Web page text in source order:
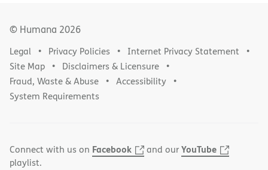
© Humana 2026
Legal Privacy Policies
Internet Privacy Statement
Site Map
Disclaimers & Licensure
Fraud, Waste & Abuse
Accessibility
System Requirements
Connect with us on Facebook and ourYouTube
playlist.